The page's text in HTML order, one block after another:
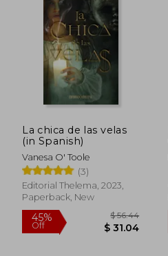
50%
Off
La chica de las velas
(in Spanish)
Vanesa O' Toole
(3)
Editorial Thelema, 2023,
Paperback, New